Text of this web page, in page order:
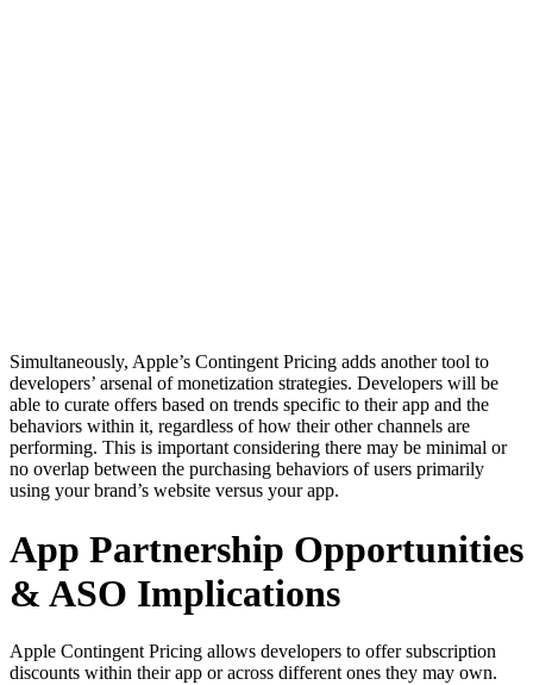
Simultaneously, Apple’s Contingent Pricing adds another tool to
developers’ arsenal of monetization strategies. Developers will be
able to curate offers based on trends specific to their app and the
behaviors within it, regardless of how their other channels are
performing. This is important considering there may be minimal or
no overlap between the purchasing behaviors of users primarily
using your brand’s website versus your app.
App Partnership Opportunities
& ASO Implications
Apple Contingent Pricing allows developers to offer subscription
discounts within their app or across different ones they may own.